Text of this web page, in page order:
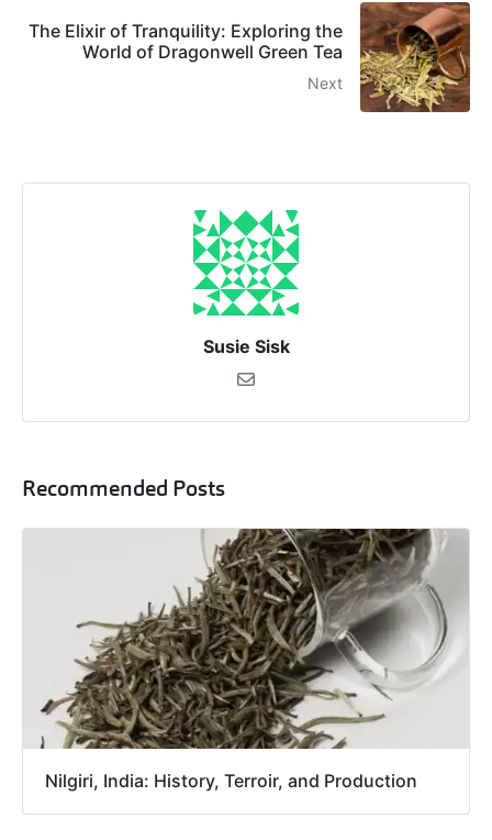
The Elixir of Tranquility: Exploring the
World of Dragonwell Green Tea
Next
Susie Sisk
Recommended Posts
Nilgiri, India: History, Terroir, and Production